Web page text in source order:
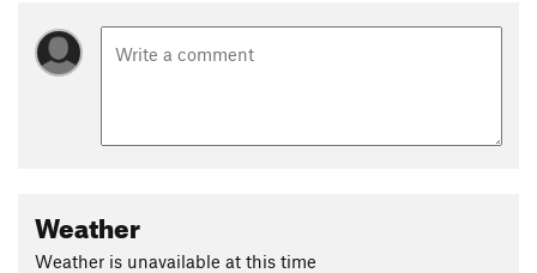
Weather
Weather is unavailable at this time